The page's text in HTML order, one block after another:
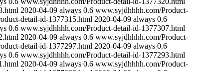
2020-04-09 always 0.6 www.syjdhhhh.com/Product-
detail-id-1377315.html 2020-04-09 always 0.6
0.6 www.syjdhhhh.com/Product-detail-id-1377307.html
2020-04-09 always 0.6 www.syjdhhhh.com/Product-
detail-id-1377297.html 2020-04-09 always 0.6
0.6 www.syjdhhhh.com/Product-detail-id-1377293.html
2020-04-09 always 0.6 www.syjdhhhh.com/Product-